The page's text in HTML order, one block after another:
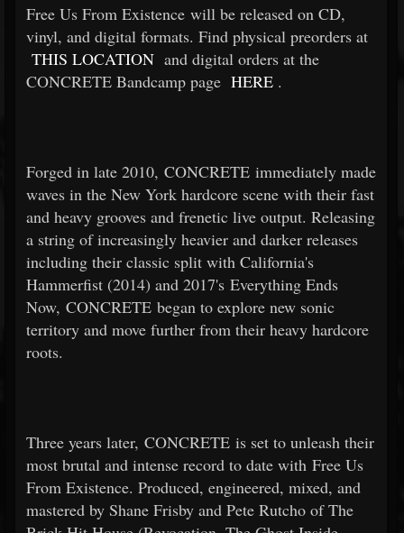
Free Us From Existence will be released on CD,
vinyl, and digital formats. Find physical preorders at
THIS LOCATION and digital orders at the
CONCRETE Bandcamp page HERE .
Forged in late 2010, CONCRETE immediately made
waves in the New York hardcore scene with their fast
and heavy grooves and frenetic live output. Releasing
a string of increasingly heavier and darker releases
including their classic split with California's
Hammerfist (2014) and 2017's Everything Ends
Now, CONCRETE began to explore new sonic
territory and move further from their heavy hardcore
roots.
Three years later, CONCRETE is set to unleash their
most brutal and intense record to date with Free Us
From Existence. Produced, engineered, mixed, and
mastered by Shane Frisby and Pete Rutcho of The